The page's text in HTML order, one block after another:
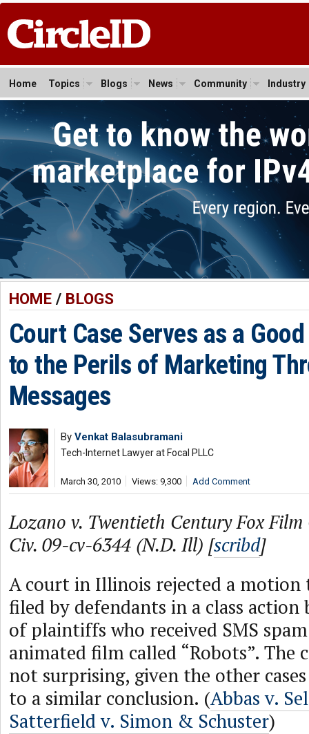
Home Topics Blogs News Community Industry
HOME/ BLOGS
Court Case Serves as a
to the Perils of Marketing
Messages
By Venkat Balasubramani
Tech-Internet Lawyer at Focal PLLC
March 30, 2010 Views: 9,300 Add Comment
Lozano v. Twentieth Century Fox Film
Civ. 09-cv-6344 (N.D. Ill) [scribd]
A court in Illinois rejected a motion
filed by defendants in a class
of plaintiffs who received SMS
animated film called “Robots”. The
not surprising, given the other
to a similar conclusion. (Abbas v.
Satterfield v. Simon & Schuster)